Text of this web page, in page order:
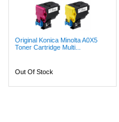
Original Konica Minolta A0X5
Toner Cartridge Multi...
Out Of Stock